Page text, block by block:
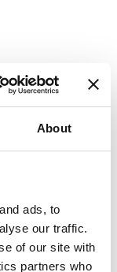
About
ads, to
our traffic.
of our site with
partners who